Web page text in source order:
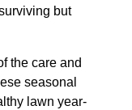
but
the care and
seasonal
lawn year-